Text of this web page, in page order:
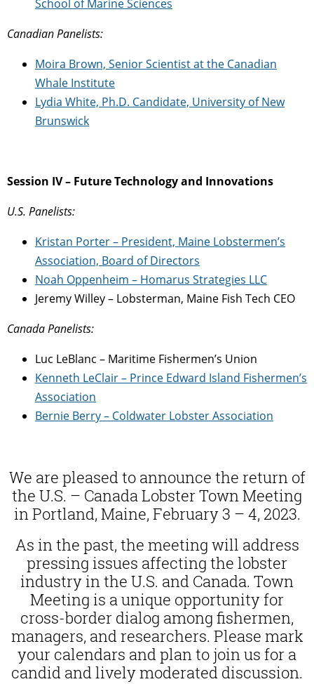
School of Marine Sciences
Canadian Panelists:
Moira Brown, Senior Scientist at the Canadian
Whale Institute
Lydia White, Ph.D. Candidate, University of New
Brunswick
Session IV – Future Technology and Innovations
U.S. Panelists:
Kristan Porter – President, Maine Lobstermen’s
Association, Board of Directors
Noah Oppenheim – Homarus Strategies LLC
Jeremy Willey – Lobsterman, Maine Fish Tech CEO
Canada Panelists:
Luc LeBlanc – Maritime Fishermen’s Union
Kenneth LeClair – Prince Edward Island Fishermen’s
Association
Bernie Berry – Coldwater Lobster Association
We are pleased to announce the return of
the U.S. – Canada Lobster Town Meeting
in Portland, Maine, February 3 – 4, 2023.
As in the past, the meeting will address
pressing issues affecting the lobster
industry in the U.S. and Canada. Town
Meeting is a unique opportunity for
cross-border dialog among fishermen,
managers, and researchers. Please mark
your calendars and plan to join us for a
candid and lively moderated discussion.